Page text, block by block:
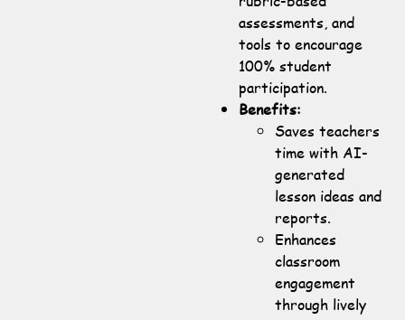
assessments, and
tools to encourage
100% student
participation.
Benefits:
Saves teachers
time with AI-
generated
lesson ideas and
reports.
Enhances
classroom
engagement
through lively